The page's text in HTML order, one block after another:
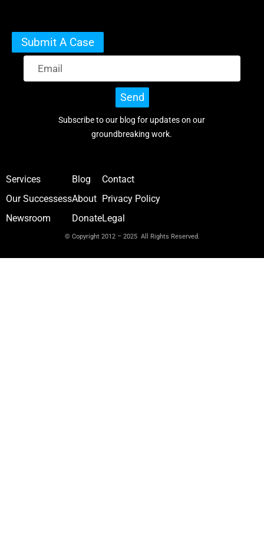
Submit A Case
Send
Subscribe to our blog for updates on our
groundbreaking work.
Services
Our Successess
Newsroom
Blog
About
Donate
Contact
Privacy Policy
Legal
© Copyright 2012 – 2025 All Rights Reserved.